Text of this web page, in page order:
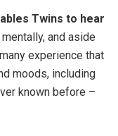
Twins to hear
and aside
experience that
moods, including
known before –